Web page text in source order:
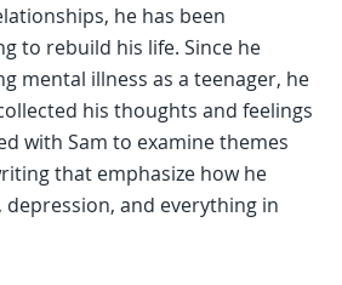
he has been
to rebuild his life. Since he
mental illness as a teenager, he
his thoughts and feelings
with Sam to examine themes
that emphasize how he
and everything in